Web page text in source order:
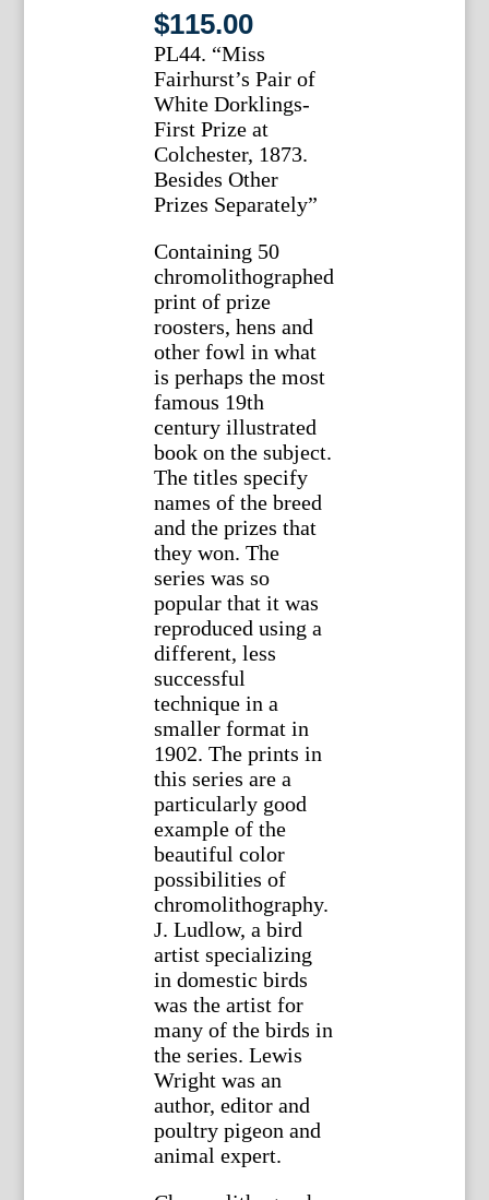
$115.00
PL44. “Miss
Fairhurst’s Pair of
White Dorklings-
First Prize at
Colchester, 1873.
Besides Other
Prizes Separately”
Containing 50
chromolithographed
print of prize
roosters, hens and
other fowl in what
is perhaps the most
famous 19th
century illustrated
book on the subject.
The titles specify
names of the breed
and the prizes that
they won. The
series was so
popular that it was
reproduced using a
different, less
successful
technique in a
smaller format in
1902. The prints in
this series are a
particularly good
example of the
beautiful color
possibilities of
chromolithography.
J. Ludlow, a bird
artist specializing
in domestic birds
was the artist for
many of the birds in
the series. Lewis
Wright was an
author, editor and
poultry pigeon and
animal expert.